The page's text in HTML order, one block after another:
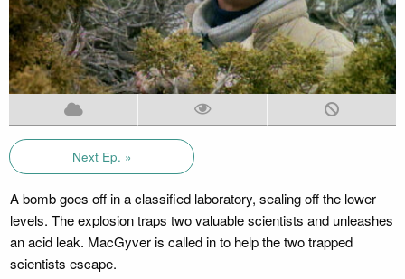
Next Ep. »
A bomb goes off in a classified laboratory, sealing off the lower
levels. The explosion traps two valuable scientists and unleashes
an acid leak. MacGyver is called in to help the two trapped
scientists escape.